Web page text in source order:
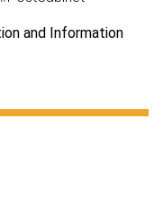
and Information